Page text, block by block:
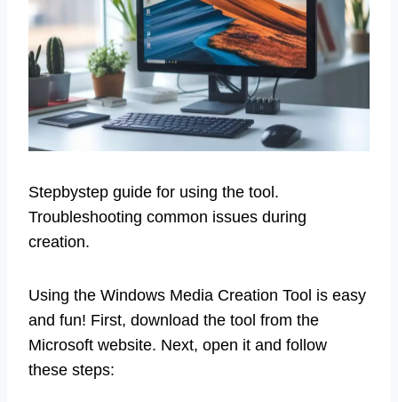
Stepbystep guide for using the tool.
Troubleshooting common issues during
creation.
Using the Windows Media Creation Tool is easy
and fun! First, download the tool from the
Microsoft website. Next, open it and follow
these steps: